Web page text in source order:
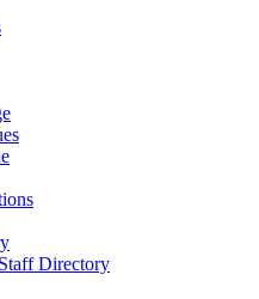
Directory